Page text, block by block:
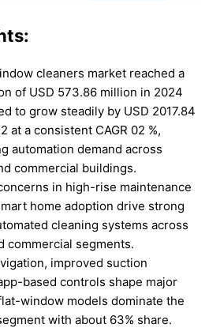
cleaners market reached a
of USD 573.86 million in 2024
to grow steadily by USD 2017.84
at a consistent CAGR 02 %,
automation demand across
commercial buildings.
in high-rise maintenance
home adoption drive strong
cleaning systems across
commercial segments.
improved suction
based controls shape major
window models dominate the
with about 63% share.